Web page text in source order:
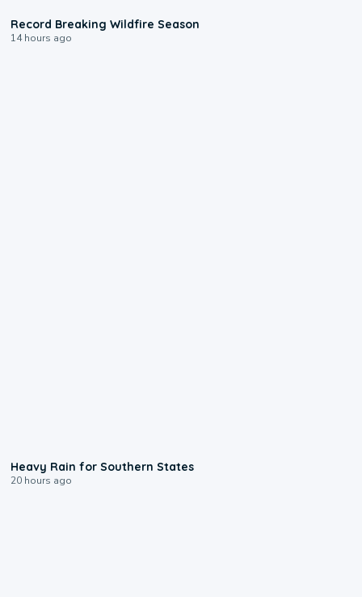
Record Breaking Wildfire Season
14 hours ago
Heavy Rain for Southern States
20 hours ago